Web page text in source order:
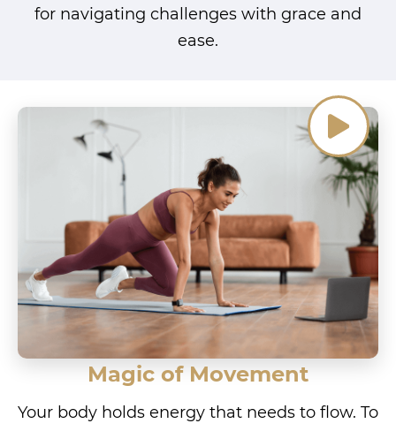
for navigating challenges with grace and
ease.
Magic of Movement
Your body holds energy that needs to flow. To